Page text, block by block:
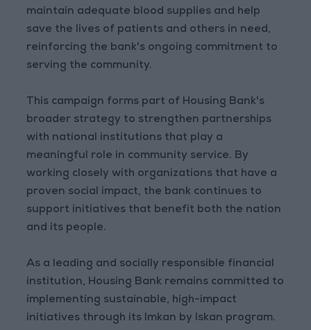
maintain adequate blood supplies and help
save the lives of patients and others in need,
reinforcing the bank's ongoing commitment to
serving the community.
This campaign forms part of Housing Bank's
broader strategy to strengthen partnerships
with national institutions that play a
meaningful role in community service. By
working closely with organizations that have a
proven social impact, the bank continues to
support initiatives that benefit both the nation
and its people.
As a leading and socially responsible financial
institution, Housing Bank remains committed to
implementing sustainable, high-impact
initiatives through its Imkan by Iskan program.